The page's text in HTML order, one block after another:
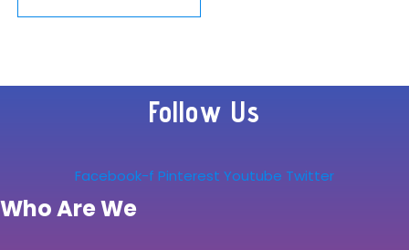
Extension Cord w/
Flat Pivot Plug forFollow Us
Facebook-f Pinterest Youtube Twitter
Who Are We